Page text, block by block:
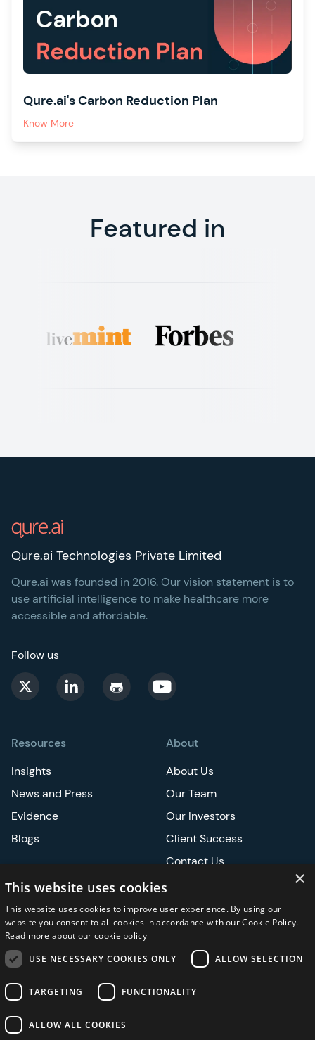
Qure.ai's Carbon Reduction Plan
Know More
Featured in
Resources
Insights
News and Press
Evidence
Blogs
About
About Us
Our Team
Our Investors
Client Success
Contact Us
Careers
Events
ASCO
Qure.ai Technologies Private Limited
Qure.ai was founded in 2016. Our vision statement is to
use artificial intelligence to make healthcare more
accessible and affordable.
Follow us
×
This website uses cookies
This website uses cookies to improve user experience. By using our
website you consent to all cookies in accordance with our Cookie Policy.
Read more about our cookie policy
USE NECESSARY COOKIES ONLY
ALLOW SELECTION
TARGETING FUNCTIONALITY
ALLOW ALL COOKIES